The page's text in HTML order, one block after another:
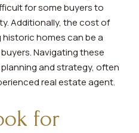
for some buyers to
Additionally, the cost of
homes can be a
Navigating these
and strategy, often
real estate agent.
for